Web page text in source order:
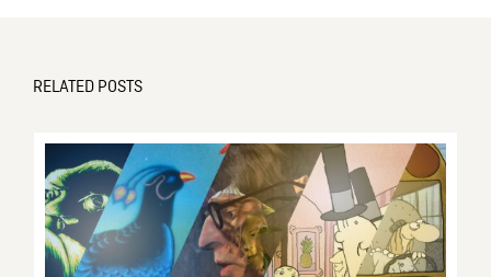
RELATED POSTS